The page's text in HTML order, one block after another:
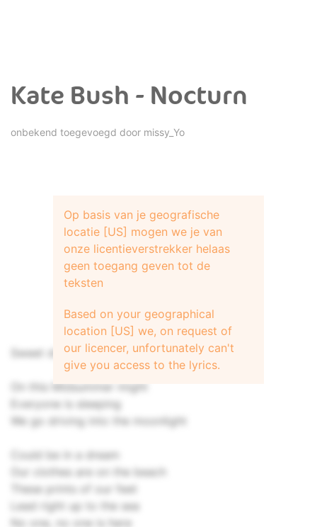
Kate Bush - Nocturn
onbekend toegevoegd door missy_Yo
Sweet dreams…
On this Midsummer might
Everyone is sleeping
We go driving into the moonlight
Could be in a dream
Our clothes are on the beach
These prints of our feet
Lead right up to the sea
No one, no one is here
Op basis van je geografische
locatie [US] mogen we je van
onze licentieverstrekker helaas
geen toegang geven tot de
teksten
Based on your geographical
location [US] we, on request of
our licencer, unfortunately can't
give you access to the lyrics.